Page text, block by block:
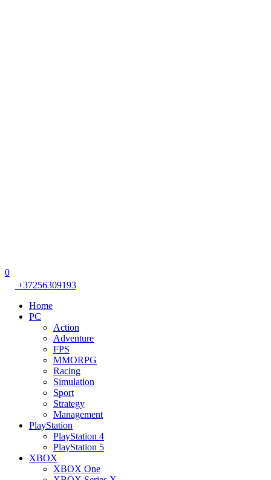
0
+37256309193
Home
PC
Action
Adventure
FPS
MMORPG
Racing
Simulation
Sport
Strategy
Management
PlayStation
PlayStation 4
PlayStation 5
XBOX
XBOX One